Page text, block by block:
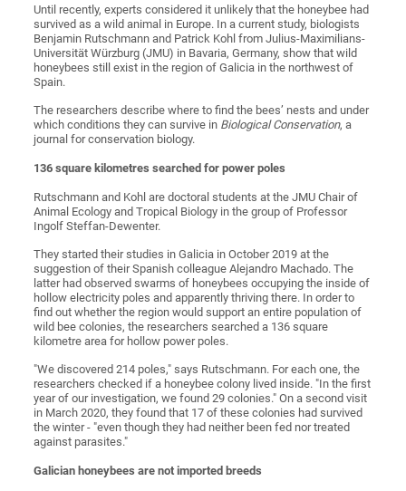
Until recently, experts considered it unlikely that the honeybee had
survived as a wild animal in Europe. In a current study, biologists
Benjamin Rutschmann and Patrick Kohl from Julius-Maximilians-
Universität Würzburg (JMU) in Bavaria, Germany, show that wild
honeybees still exist in the region of Galicia in the northwest of
Spain.
The researchers describe where to find the bees’ nests and under
which conditions they can survive in Biological Conservation, a
journal for conservation biology.
136 square kilometres searched for power poles
Rutschmann and Kohl are doctoral students at the JMU Chair of
Animal Ecology and Tropical Biology in the group of Professor
Ingolf Steffan-Dewenter.
They started their studies in Galicia in October 2019 at the
suggestion of their Spanish colleague Alejandro Machado. The
latter had observed swarms of honeybees occupying the inside of
hollow electricity poles and apparently thriving there. In order to
find out whether the region would support an entire population of
wild bee colonies, the researchers searched a 136 square
kilometre area for hollow power poles.
"We discovered 214 poles," says Rutschmann. For each one, the
researchers checked if a honeybee colony lived inside. "In the first
year of our investigation, we found 29 colonies." On a second visit
in March 2020, they found that 17 of these colonies had survived
the winter - "even though they had neither been fed nor treated
against parasites."
Galician honeybees are not imported breeds